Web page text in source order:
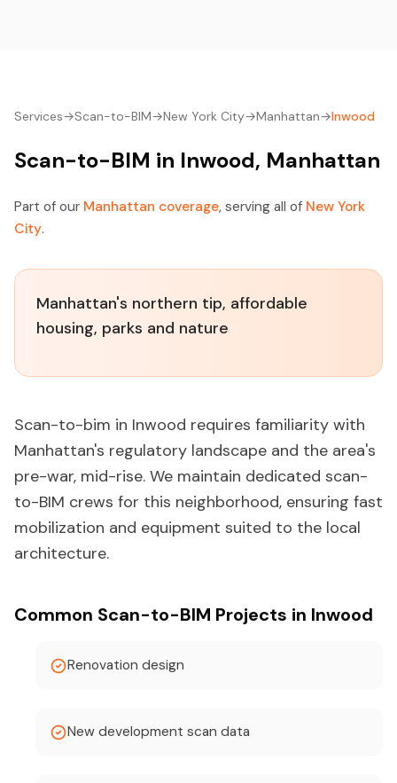
Services→Scan-to-BIM→New York City→Manhattan→Inwood
Scan-to-BIM in Inwood, Manhattan
Part of our Manhattan coverage, serving all of New York
City.
Manhattan's northern tip, affordable
housing, parks and nature
Scan-to-bim in Inwood requires familiarity with
Manhattan's regulatory landscape and the area's
pre-war, mid-rise. We maintain dedicated scan-
to-BIM crews for this neighborhood, ensuring fast
mobilization and equipment suited to the local
architecture.
Common Scan-to-BIM Projects in Inwood
Renovation design
New development scan data